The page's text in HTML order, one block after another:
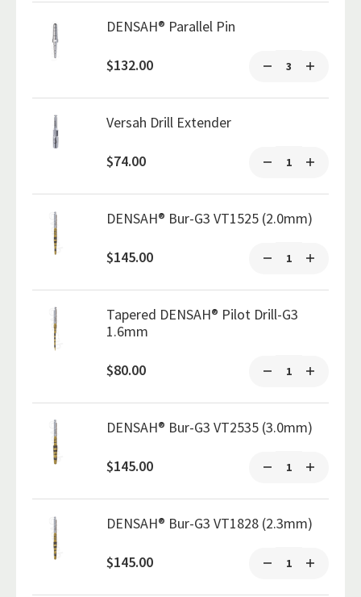
DENSAH® Parallel Pin
$132.00
Versah Drill Extender
$74.00
DENSAH® Bur-G3 VT1525 (2.0mm)
$145.00
Tapered DENSAH® Pilot Drill-G3
1.6mm
$80.00
DENSAH® Bur-G3 VT2535 (3.0mm)
$145.00
DENSAH® Bur-G3 VT1828 (2.3mm)
$145.00